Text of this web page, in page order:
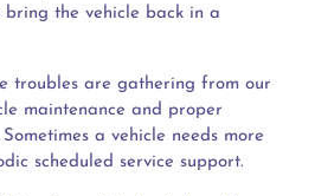
the vehicle back in a
troubles are gathering from our
maintenance and proper
a vehicle needs more
scheduled service support.